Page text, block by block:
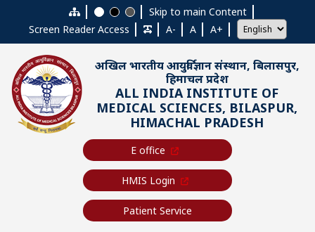
Skip to main content
Skip to main Content
Screen Reader Access
A- A A+
अखिल भारतीय आयुर्विज्ञान संस्थान, बिलासपुर,
हिमाचल प्रदेश
ALL INDIA INSTITUTE OF
MEDICAL SCIENCES, BILASPUR,
HIMACHAL PRADESH
E office
HMIS Login
Patient Service